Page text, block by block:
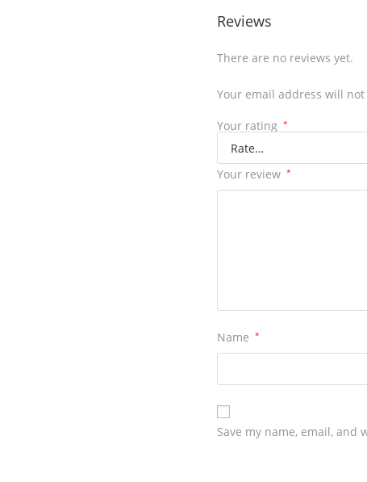
Reviews
There are no reviews yet.
Your email address will
Your rating *
Your review *
Name *
Save my name, email,